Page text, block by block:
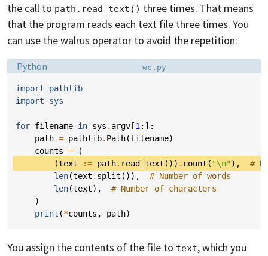
the call to path.read_text() three times. That means
that the program reads each text file three times. You
can use the walrus operator to avoid the repetition:
Language:
Python Filename:
wc.py
import
pathlib
import
sys
for filename in sys . argv [1 :]:
path = pathlib. Path(filename)
counts =
(
(text := path. read_text ()) . count ( "\n" ),
#
len(text . split ()),
# Number of words
len(text),
# Number of characters
)
print (*counts , path)
You assign the contents of the file to text, which you